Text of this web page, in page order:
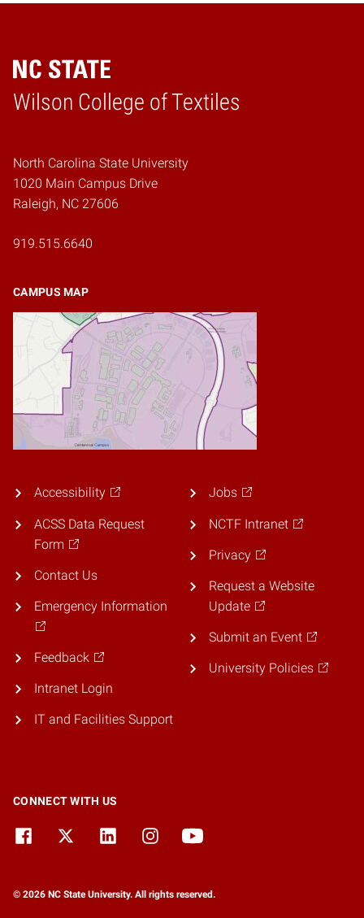
Wilson College of Textiles
Home
North Carolina State University
1020 Main Campus Drive
Raleigh, NC 27606
919.515.6640
CAMPUS MAP
Accessibility
ACSS Data Request
Form
Contact Us
Emergency Information
Feedback
Intranet Login
IT and Facilities Support
Jobs
NCTF Intranet
Privacy
Request a Website
Update
Submit an Event
University Policies
CONNECT WITH US
© 2026 NC State University. All rights reserved.